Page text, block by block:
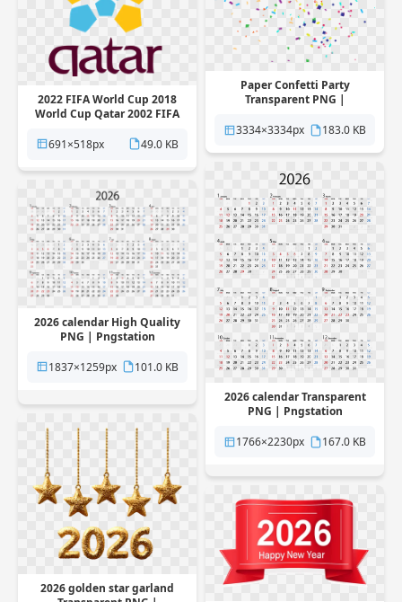
Paper Confetti Party
Transparent PNG |
3334×3334px
183.0 KB
2022 FIFA World Cup 2018
World Cup Qatar 2002 FIFA
Cup Transparent PNG |
691×518px 49.0 KB
2026 calendar Transparent
PNG | Pngstation
1766×2230px
167.0 KB
2026 calendar High Quality
PNG | Pngstation
1837×1259px
101.0 KB
2026 golden star garland